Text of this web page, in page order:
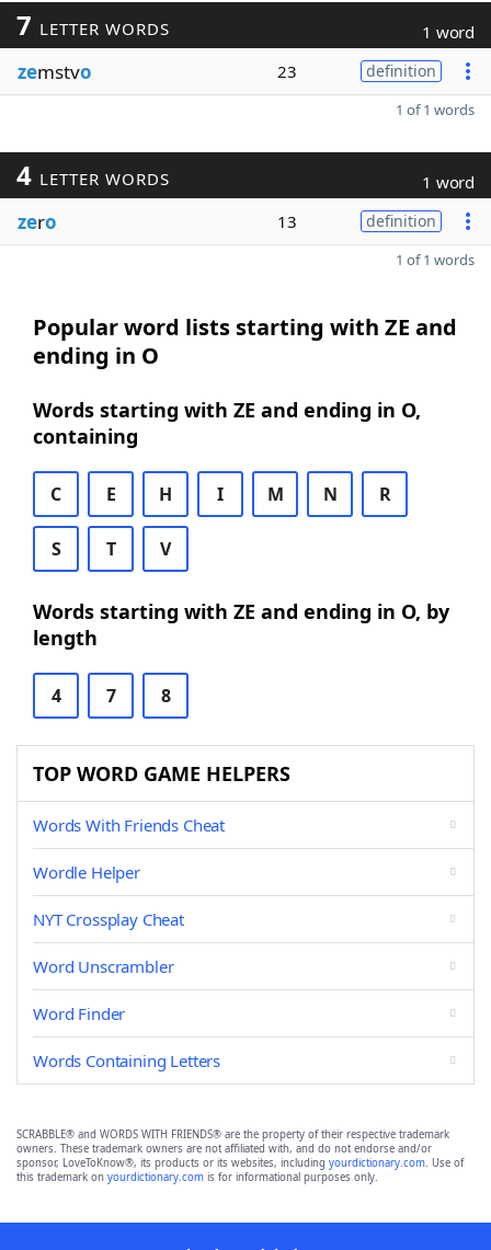
7 LETTER WORDS 1 word
zemstvo 23 definition
1 of 1 words
4 LETTER WORDS 1 word
zero 13 definition
1 of 1 words
Popular word lists starting with ZE and
ending in O
Words starting with ZE and ending in O,
containing
C E H I M N R
S T V
Words starting with ZE and ending in O, by
length
4 7 8
TOP WORD GAME HELPERS
Words With Friends Cheat
Wordle Helper
NYT Crossplay Cheat
Word Unscrambler
Word Finder
Words Containing Letters
SCRABBLE® and WORDS WITH FRIENDS® are the property of their respective trademark
owners. These trademark owners are not affiliated with, and do not endorse and/or
sponsor, LoveToKnow®, its products or its websites, including yourdictionary.com. Use of
this trademark on yourdictionary.com is for informational purposes only.